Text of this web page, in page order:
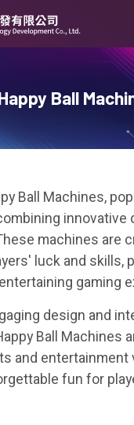
Ball
Ball Machines,
innovative
machines are
luck and skills,
gaming
design and
Ball Machines
and entertainment
fun for